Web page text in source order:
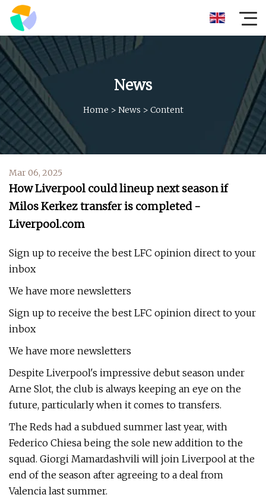
News
Home > News > Content
Mar 06, 2025
How Liverpool could lineup next season if
Milos Kerkez transfer is completed -
Liverpool.com
Sign up to receive the best LFC opinion direct to your
inbox
We have more newsletters
Sign up to receive the best LFC opinion direct to your
inbox
We have more newsletters
Despite Liverpool's impressive debut season under
Arne Slot, the club is always keeping an eye on the
future, particularly when it comes to transfers.
The Reds had a subdued summer last year, with
Federico Chiesa being the sole new addition to the
squad. Giorgi Mamardashvili will join Liverpool at the
end of the season after agreeing to a deal from
Valencia last summer.